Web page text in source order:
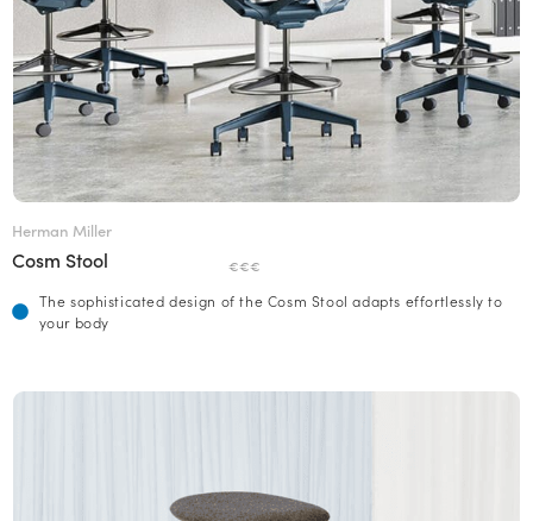
Herman Miller
Cosm Stool €€€
The sophisticated design of the Cosm Stool adapts effortlessly to
your body